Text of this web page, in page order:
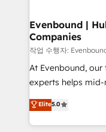
を、CRMを軸とし
思決定者・PMO・現
HubSpot導入・活
GTMの見える化・
タ品質設計、グル
の一部をAIが自律実
Breeze・Claude等
Evenbound |
Companies
작업 수행자:
At Evenbound,
experts helps
achieve real
tailored solutions
HubSpot’s
Elite5.0